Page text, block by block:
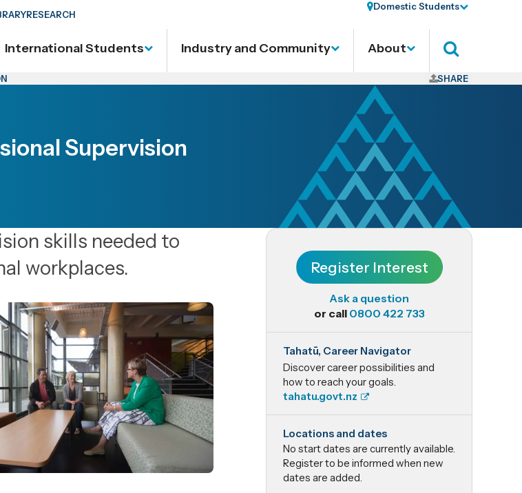
RESEARCH
Domestic Students
International Students Industry and Community About Search
SHARE
Supervision
Register Interest
Ask a question
or call 0800 422 733
Postgraduate
Certificate in
Professional
Supervision
Tahatū, Career Navigator
Discover career possibilities and
how to reach your goals.
tahatu.govt.nz
Locations and dates
No start dates are currently available.
Register to be informed when new
dates are added.
skills needed to
workplaces.